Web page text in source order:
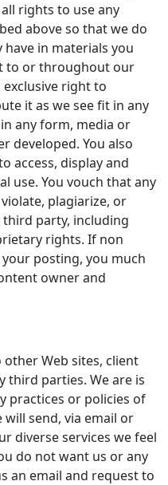
rights to use any
above so that we do
in materials you
to or throughout our
right to
it as we see fit in any
any form, media or
developed. You also
access, display and
use. You vouch that any
plagiarize, or
party, including
rights. If non
posting, you much
owner and
Web sites, client
third parties. We are is
practices or policies of
send, via email or
diverse services we feel
do not want us or any
an email and request to